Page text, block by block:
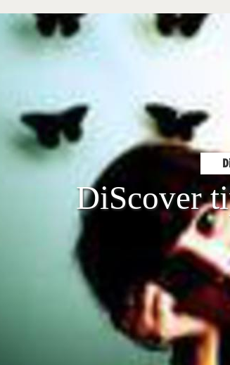
DiScover